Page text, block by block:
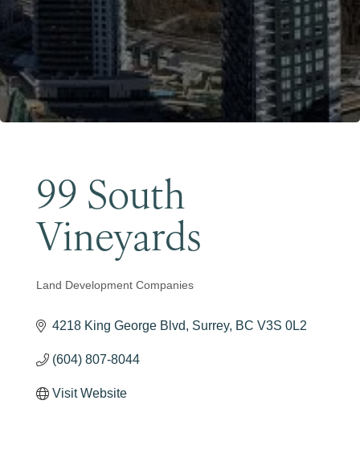
99 South
Vineyards
Categories
Land Development Companies
4218 King George Blvd Surrey BC V3S 0L2
(604) 807-8044
Visit Website